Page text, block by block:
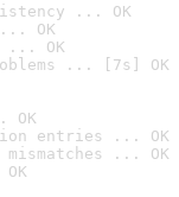
... OK
OK
... OK
... [7s] OK
OK
entries ... OK
... OK